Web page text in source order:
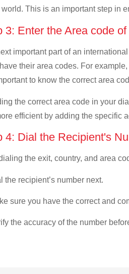
world. This is an important step in
3: Enter the Area code
important part of an
their area codes. For
to know the correct area
the correct area code in your
efficient by adding the specific
4: Dial the Recipient's
the exit, country, and area
the recipient’s number next.
sure you have the correct and
the accuracy of the number